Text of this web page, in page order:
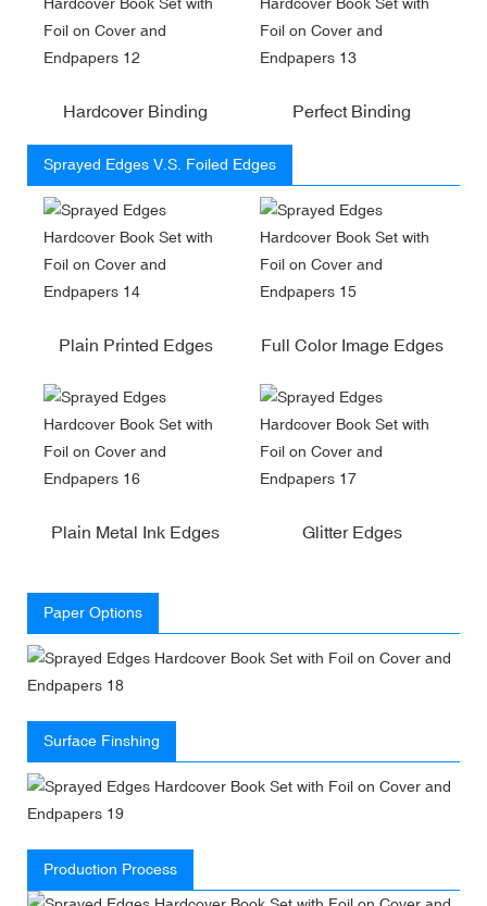
Hardcover Binding Perfect Binding
Sprayed Edges V.S. Foiled Edges
Plain Printed Edges Full Color Image Edges
Plain Metal Ink Edges Glitter Edges
Paper Options
Surface Finshing
Production Process